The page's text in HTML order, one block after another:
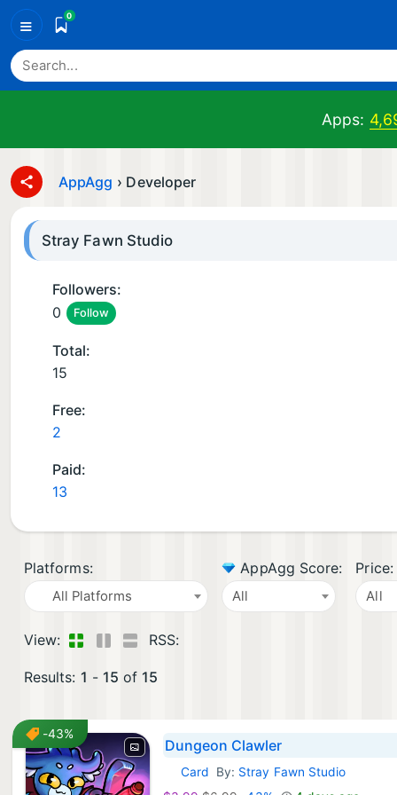
≡ 0
Apps:
AppAgg › Developer
Stray Fawn Studio
Followers:
0
Follow
Total:
15
Free:
2
Paid:
13
Platforms:
All Platforms
AppAgg Score:
All
Price:
All
View: RSS:
Results: 1 - 15 of 15
-43%
Dungeon Clawler
iOS Games:
Card By: Stray Fawn Studio